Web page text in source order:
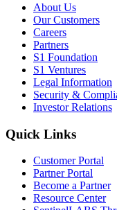
About Us
Our Customers
Careers
Partners
S1 Foundation
S1 Ventures
Legal Information
Security &
Investor Relations
Quick Links
Customer Portal
Partner Portal
Become a Partner
Resource Center